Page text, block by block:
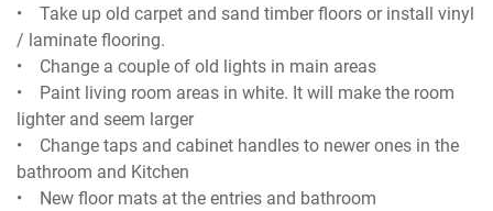
• Take up old carpet and sand timber floors or install vinyl
/ laminate flooring.
• Change a couple of old lights in main areas
• Paint living room areas in white. It will make the room
lighter and seem larger
• Change taps and cabinet handles to newer ones in the
bathroom and Kitchen
• New floor mats at the entries and bathroom